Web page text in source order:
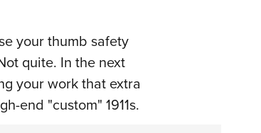
your thumb safety
quite. In the next
your work that extra
end "custom" 1911s.